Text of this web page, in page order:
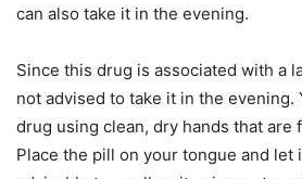
can also take it in the evening.
Since this drug is associated with a
not advised to take it in the evening.
drug using clean, dry hands that are
Place the pill on your tongue and let